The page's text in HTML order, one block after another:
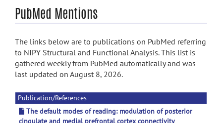
searchPubMed Mentions
The links below are to publications on PubMed referring
to NIPY Structural and Functional Analysis. This list is
gathered weekly from PubMed automatically and was
last updated on August 8, 2026.
Publication/References
The default modes of reading: modulation of posterior
cingulate and medial prefrontal cortex connectivity